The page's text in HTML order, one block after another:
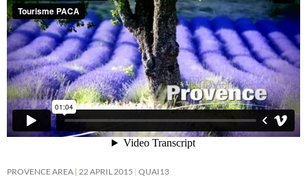
PROVENCE AREA 22 APRIL 2015 QUAI13